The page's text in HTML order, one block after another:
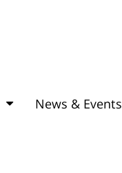
News & Events